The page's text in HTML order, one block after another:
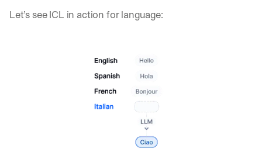
Let’s see ICL in action for language: